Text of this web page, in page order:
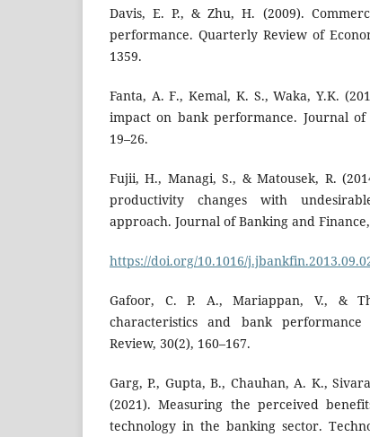
Davis, E. P., & Zhu, H. (2009).
performance. Quarterly Review of
1359.
Fanta, A. F., Kemal, K. S., Waka, Y.K.
impact on bank performance. Journal of
19–26.
Fujii, H., Managi, S., & Matousek, R.
productivity changes with
approach. Journal of Banking and
https://doi.org/10.1016/
Gafoor, C. P. A., Mariappan, V., &
characteristics and bank
Review, 30(2), 160–167.
Garg, P., Gupta, B., Chauhan, A. K.,
(2021). Measuring the perceived
technology in the banking sector.